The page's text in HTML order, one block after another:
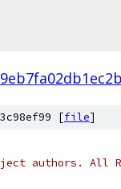
[file]
authors. All